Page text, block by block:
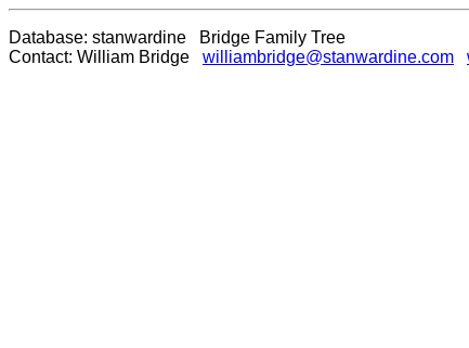
Database: stanwardine Bridge Family Tree
Contact: William Bridge williambridge@stanwardine.com